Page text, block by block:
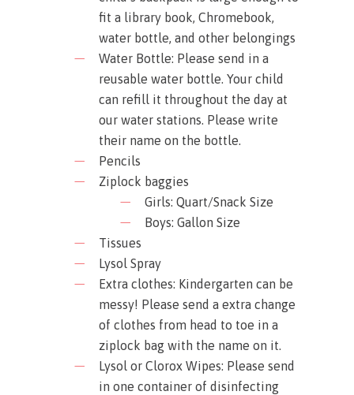
fit a library book, Chromebook,
water bottle, and other belongings
Water Bottle: Please send in a
reusable water bottle. Your child
can refill it throughout the day at
our water stations. Please write
their name on the bottle.
Pencils
Ziplock baggies
Girls: Quart/Snack Size
Boys: Gallon Size
Tissues
Lysol Spray
Extra clothes: Kindergarten can be
messy! Please send a extra change
of clothes from head to toe in a
ziplock bag with the name on it.
Lysol or Clorox Wipes: Please send
in one container of disinfecting